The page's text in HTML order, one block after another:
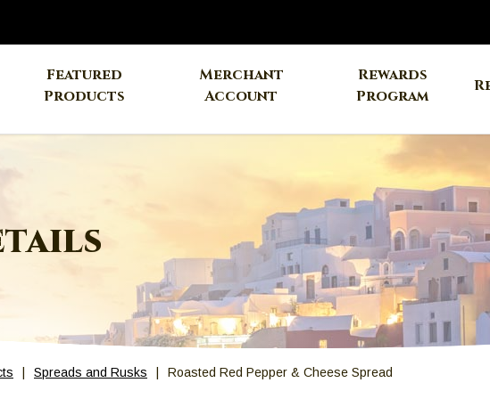
Featured
Products
Merchant
Account
Rewards
Program
Spreads and Rusks Roasted Red Pepper & Cheese Spread